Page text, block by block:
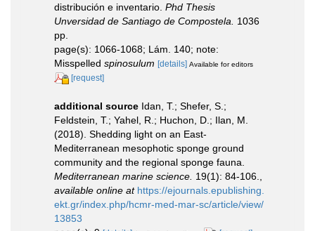
distribución e inventario. Phd Thesis
Unversidad de Santiago de Compostela.
1036
pp.
page(s): 1066-1068; Lám. 140; note:
Misspelled spinosulum [details] Available for editors
[request]
additional source Idan, T.; Shefer, S.;
Feldstein, T.; Yahel, R.; Huchon, D.; Ilan, M.
(2018). Shedding light on an East-
Mediterranean mesophotic sponge ground
community and the regional sponge fauna.
Mediterranean marine science. 19(1): 84-106.
available online at https://ejournals.epublishing.
ekt.gr/index.php/hcmr-med-mar-sc/article/view/
13853